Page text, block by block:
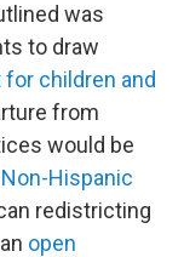
was
to draw
children and
from
would be
Hispanic
redistricting
open